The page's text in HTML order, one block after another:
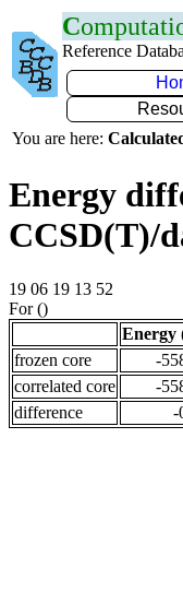
C
Reference
You are here:
Energy
CCSD(T)/
19 06 19 13 52
For ()
Energy
frozen core
-
correlated core
-
difference
-